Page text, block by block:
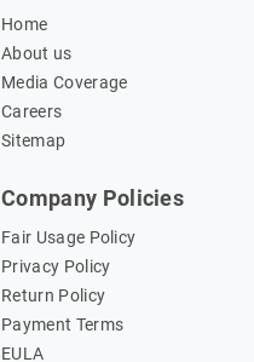
Home
About us
Media Coverage
Careers
Sitemap
Company Policies
Fair Usage Policy
Privacy Policy
Return Policy
Payment Terms
EULA